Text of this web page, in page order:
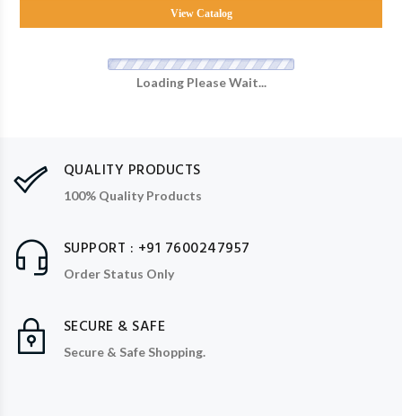
View Catalog
Loading Please Wait...
QUALITY PRODUCTS
100% Quality Products
SUPPORT : +91 7600247957
Order Status Only
SECURE & SAFE
Secure & Safe Shopping.